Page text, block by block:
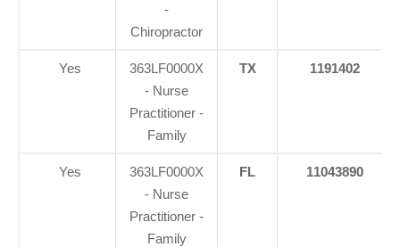
-
Chiropractor
Yes
363LF0000X
- Nurse
Practitioner -
Family
TX 1191402
Yes
363LF0000X
- Nurse
Practitioner -
Family
FL 11043890